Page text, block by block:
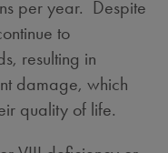
per year. Despite
to
resulting in
damage, which
quality of life.